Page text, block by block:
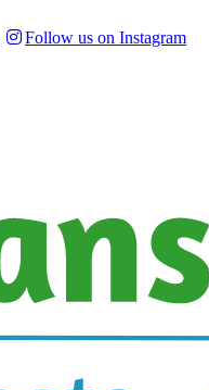
Follow us on Instagram